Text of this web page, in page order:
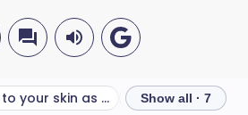
What happens to your skin as you get older? Show all · 7